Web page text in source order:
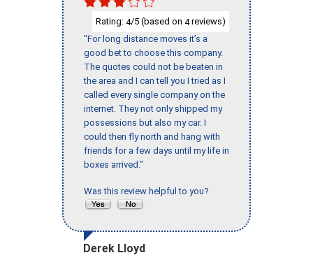
Rating: 4/5 (based on 4reviews)
"For long distance moves it’s a
good bet to choose this company.
The quotes could not be beaten in
the area and I can tell you I tried as I
called every single company on the
internet. They not only shipped my
possessions but also my car. I
could then fly north and hang with
friends for a few days until my life in
boxes arrived."
Was this review helpful to you?
Derek Lloyd